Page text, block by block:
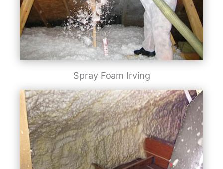
Spray Foam Irving